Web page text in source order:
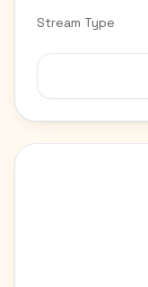
Stream Type